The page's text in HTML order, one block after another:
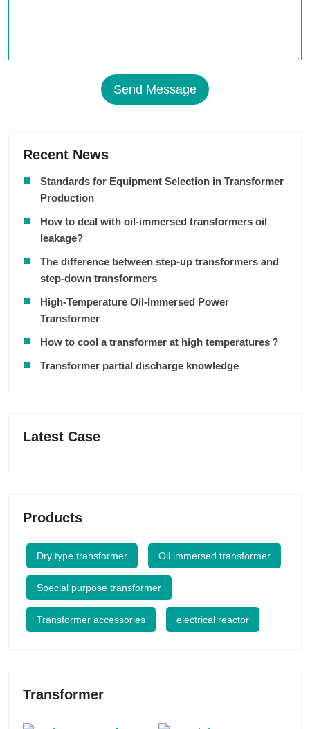
Send Message
Recent News
Standards for Equipment Selection in Transformer
Production
How to deal with oil-immersed transformers oil
leakage?
The difference between step-up transformers and
step-down transformers
High-Temperature Oil-Immersed Power
Transformer
How to cool a transformer at high temperatures？
Transformer partial discharge knowledge
Latest Case
Products
Dry type transformer Oil immersed transformer
Special purpose transformer
Transformer accessories electrical reactor
Transformer